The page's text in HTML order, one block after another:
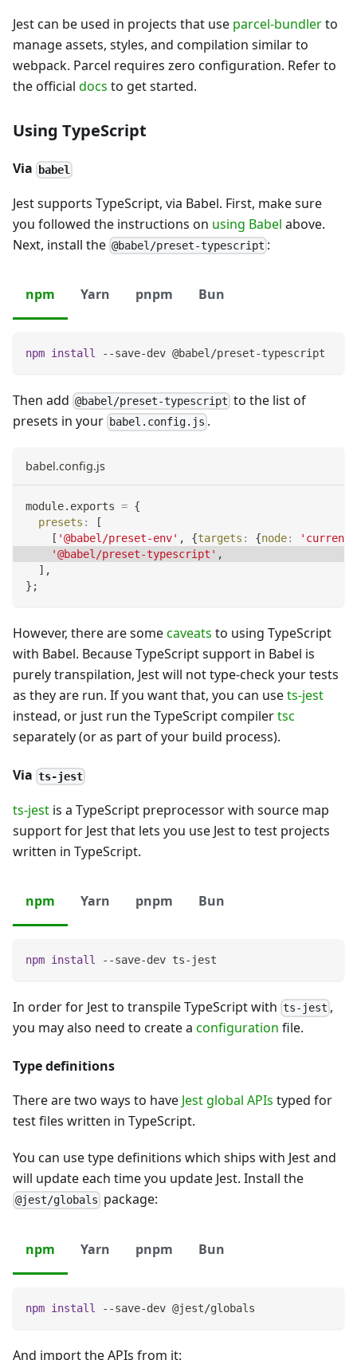
Jest can be used in projects that use parcel-bundlerto
manage assets, styles, and compilation similar to
webpack. Parcel requires zero configuration. Refer to
the official docs to get started.
Using TypeScript
Via babel
Jest supports TypeScript, via Babel. First, make sure
you followed the instructions on using Babel above.
Next, install the @babel/preset-typescript :
npm Yarn pnpm Bun
npm install --save-dev @babel/preset-typescript
Then add @babel/preset-typescript to the list of
presets in your babel.config.js .
babel.config.js
module. exports = {
presets :
[
[ '@babel/preset-env' , {targets : {node:
'current'
'@babel/preset-typescript' ,
] ,
} ;
However, there are somecaveats to using TypeScript
with Babel. Because TypeScript support in Babel is
purely transpilation, Jest will not type-check your tests
as they are run. If you want that, you can usets-jest
instead, or just run the TypeScript compilertsc
separately (or as part of your build process).
Via ts-jest
ts-jest is a TypeScript preprocessor with source map
support for Jest that lets you use Jest to test projects
written in TypeScript.
npm Yarn pnpm Bun
npm install --save-dev ts-jest
In order for Jest to transpile TypeScript with ts-jest ,
you may also need to create a configuration file.
Type definitions
There are two ways to have Jest global APIs typed for
test files written in TypeScript.
You can use type definitions which ships with Jest and
will update each time you update Jest. Install the
@jest/globals package:
npm Yarn pnpm Bun
npm install --save-dev @jest/globals
And import the APIs from it: